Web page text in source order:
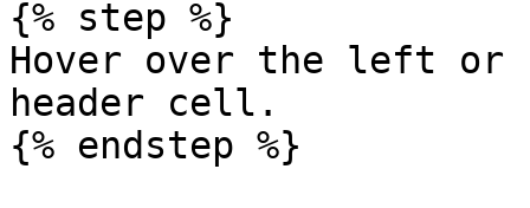
{% step %}
Hover over the left or
header cell.
{% endstep %}